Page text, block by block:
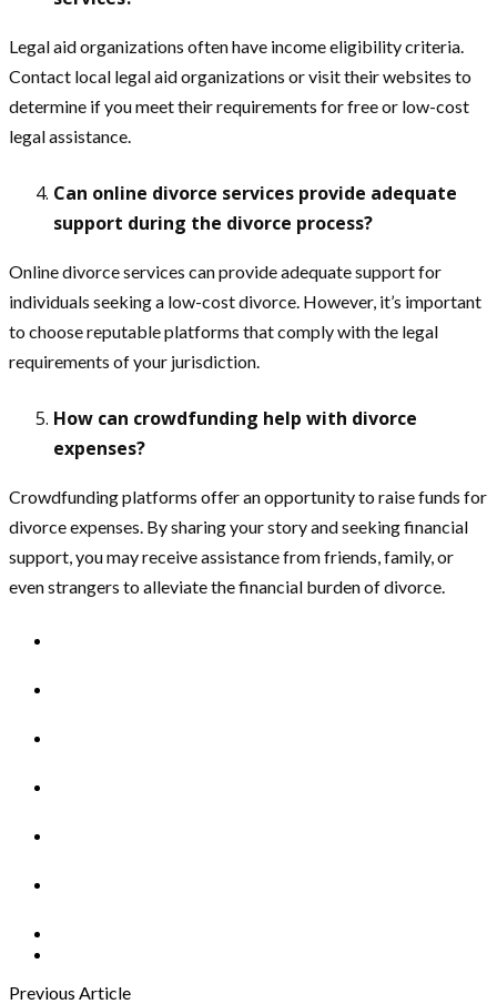
Legal aid organizations often have income eligibility criteria.
Contact local legal aid organizations or visit their websites to
determine if you meet their requirements for free or low-cost
legal assistance.
Can online divorce services provide adequate
support during the divorce process?
Online divorce services can provide adequate support for
individuals seeking a low-cost divorce. However, it’s important
to choose reputable platforms that comply with the legal
requirements of your jurisdiction.
How can crowdfunding help with divorce
expenses?
Crowdfunding platforms offer an opportunity to raise funds for
divorce expenses. By sharing your story and seeking financial
support, you may receive assistance from friends, family, or
even strangers to alleviate the financial burden of divorce.
Previous Article